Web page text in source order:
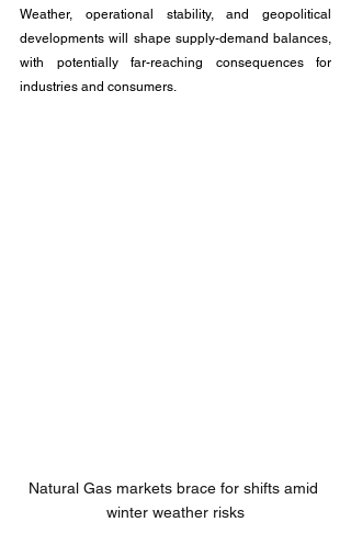
Weather, operational stability, and geopolitical
developments will shape supply-demand balances,
with potentially far-reaching consequences for
industries and consumers.
Natural Gas markets brace for shifts amid
winter weather risks